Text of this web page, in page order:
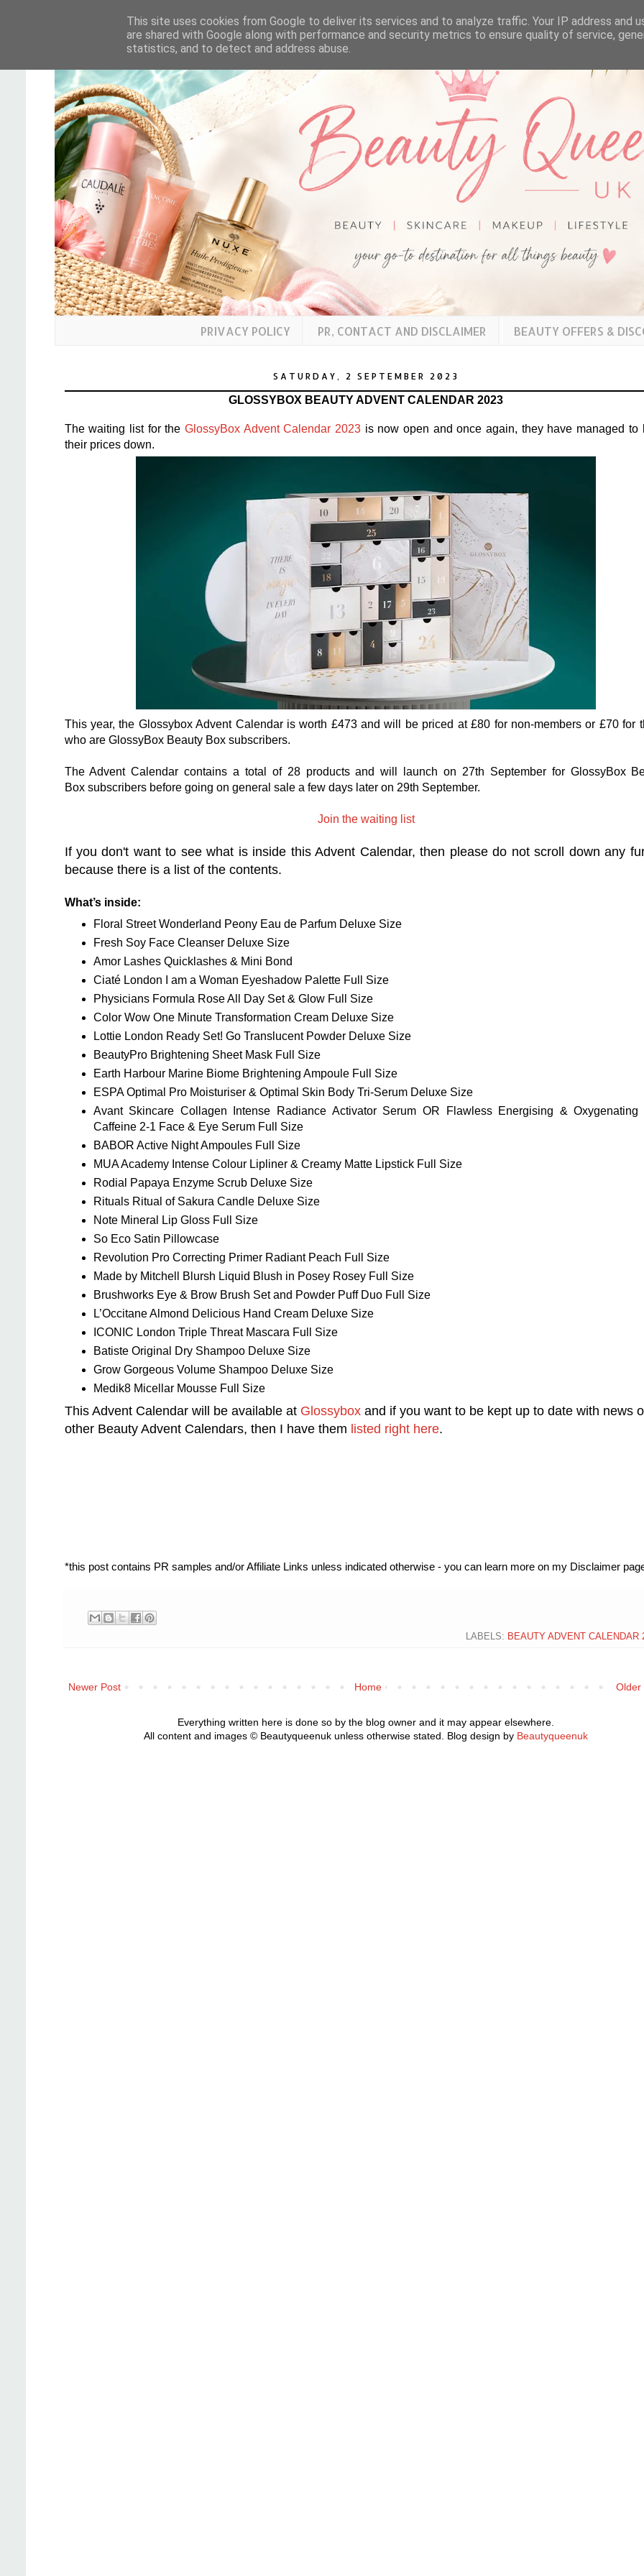
PRIVACY POLICY PR, CONTACT AND DISCLAIMER BEAUTY OFFERS &
SATURDAY, 2 SEPTEMBER 2023
GLOSSYBOX BEAUTY ADVENT CALENDAR 2023
The waiting list for the GlossyBox Advent Calendar 2023is now open and once again, they have managed to
their prices down.
This year, the Glossybox Advent Calendar is worth £473 and will be priced at £80 for non-members or £70 for
who are GlossyBox Beauty Box subscribers.
The Advent Calendar contains a total of 28 products and will launch on 27th September for GlossyBox
Box subscribers before going on general sale a few days later on 29th September.
Join the waiting list
If you don't want to see what is inside this Advent Calendar, then please do not scroll down any
because there is a list of the contents.
What’s inside:
Floral Street Wonderland Peony Eau de Parfum Deluxe Size
Fresh Soy Face Cleanser Deluxe Size
Amor Lashes Quicklashes & Mini Bond
Ciaté London I am a Woman Eyeshadow Palette Full Size
Physicians Formula Rose All Day Set & Glow Full Size
Color Wow One Minute Transformation Cream Deluxe Size
Lottie London Ready Set! Go Translucent Powder Deluxe Size
BeautyPro Brightening Sheet Mask Full Size
Earth Harbour Marine Biome Brightening Ampoule Full Size
ESPA Optimal Pro Moisturiser & Optimal Skin Body Tri-Serum Deluxe Size
Avant Skincare Collagen Intense Radiance Activator Serum OR Flawless Energising & Oxygenating
Caffeine 2-1 Face & Eye Serum Full Size
BABOR Active Night Ampoules Full Size
MUA Academy Intense Colour Lipliner & Creamy Matte Lipstick Full Size
Rodial Papaya Enzyme Scrub Deluxe Size
Rituals Ritual of Sakura Candle Deluxe Size
Note Mineral Lip Gloss Full Size
So Eco Satin Pillowcase
Revolution Pro Correcting Primer Radiant Peach Full Size
Made by Mitchell Blursh Liquid Blush in Posey Rosey Full Size
Brushworks Eye & Brow Brush Set and Powder Puff Duo Full Size
L’Occitane Almond Delicious Hand Cream Deluxe Size
ICONIC London Triple Threat Mascara Full Size
Batiste Original Dry Shampoo Deluxe Size
Grow Gorgeous Volume Shampoo Deluxe Size
Medik8 Micellar Mousse Full Size
This Advent Calendar will be available at Glossyboxand if you want to be kept up to date with news
other Beauty Advent Calendars, then I have them listed right here.
*this post contains PR samples and/or Affiliate Links unless indicated otherwise - you can learn more on my Disclaimer
LABELS: BEAUTY ADVENT CALENDAR
Newer Post Older
Home
Everything written here is done so by the blog owner and it may appear elsewhere.
All content and images © Beautyqueenuk unless otherwise stated. Blog design by Beautyqueenuk
This site uses cookies from Google to deliver its services and to analyze traffic. Your IP address and
are shared with Google along with performance and security metrics to ensure quality of service,
statistics, and to detect and address abuse.